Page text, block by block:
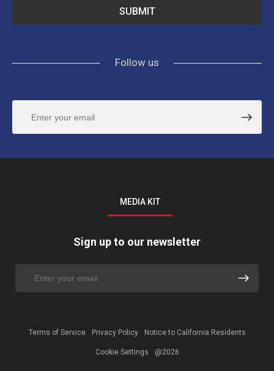
Follow us
MEDIA KIT
Sign up to our newsletter
Terms of Service Privacy Policy Notice to California Residents
Cookie Settings @2026